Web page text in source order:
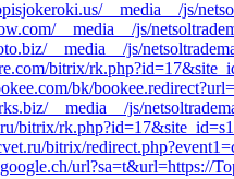
__media__/js/
__media__/js/
__media__/js/
bitrix/
bk/
__media__/js/
bitrix/
bitrix/
url?sa=t&url=https://